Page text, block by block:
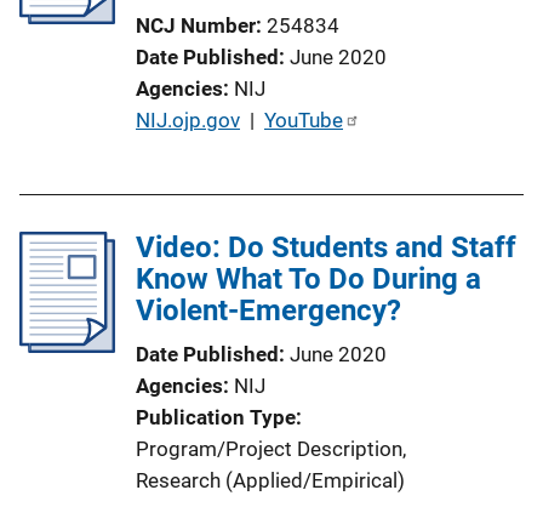
NCJ Number 254834
Date Published June 2020
Agencies NIJ
P
i
c
a
NIJ.ojp.gov | YouTube
Video: Do Students and Staff
Know What To Do During a
Violent-Emergency?
Date Published June 2020
Agencies NIJ
Publication Type
Program/Project Description,
Research (Applied/Empirical)